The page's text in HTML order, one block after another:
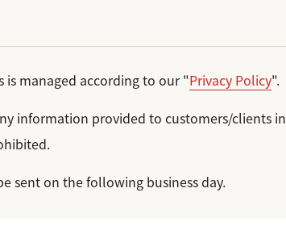
managed according to our "Privacy Policy".
information provided to customers/clients in
sent on the following business day.